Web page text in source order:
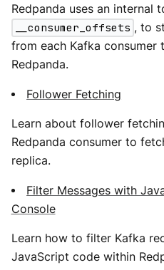
Redpanda uses an internal
__consumer_offsets , to
from each Kafka consumer
Redpanda.
Follower Fetching
Learn about follower
Redpanda consumer to
replica.
Filter Messages with
Console
Learn how to filter Kafka
JavaScript code within